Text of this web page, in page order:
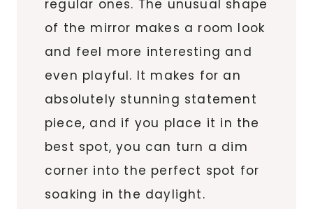
regular ones. The unusual shape
of the mirror makes a room look
and feel more interesting and
even playful. It makes for an
absolutely stunning statement
piece, and if you place it in the
best spot, you can turn a dim
corner into the perfect spot for
soaking in the daylight.